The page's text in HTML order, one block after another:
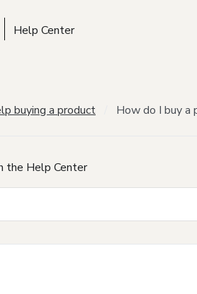
Help Center
buying a product How do I buy a
the Help Center